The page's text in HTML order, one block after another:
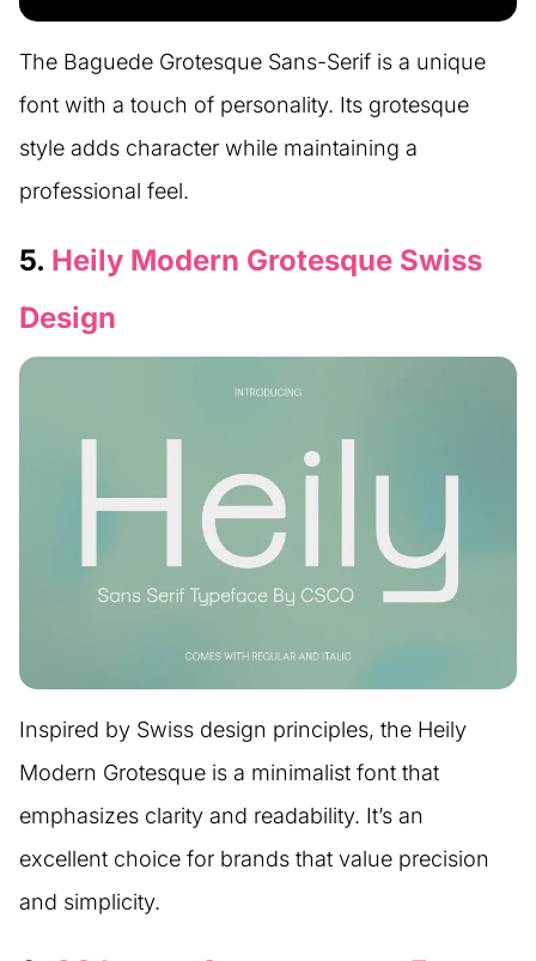
The Baguede Grotesque Sans-Serif is a unique
font with a touch of personality. Its grotesque
style adds character while maintaining a
professional feel.
5. Heily Modern Grotesque Swiss
Design
Inspired by Swiss design principles, the Heily
Modern Grotesque is a minimalist font that
emphasizes clarity and readability. It’s an
excellent choice for brands that value precision
and simplicity.